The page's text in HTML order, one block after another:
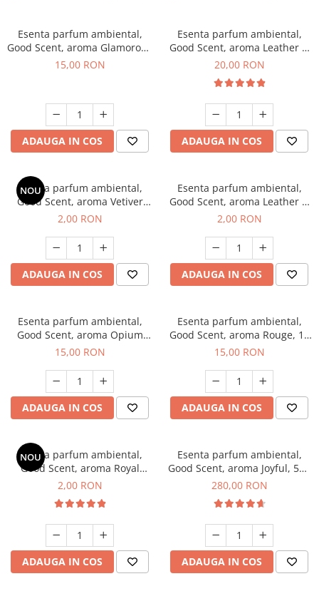
Esenta parfum ambiental,
Good Scent, aroma Glamorous
Musc & Talc, 10 g
15,00 RON
ADAUGA IN COS
Esenta parfum ambiental,
Good Scent, aroma Leather &
Black Oudh, 10 g
20,00 RON
ADAUGA IN COS
NOU
Esenta parfum ambiental,
Good Scent, aroma Vetiver
D'Issey, 1 g, mostra
2,00 RON
ADAUGA IN COS
Esenta parfum ambiental,
Good Scent, aroma Leather &
Black Oudh, 1 g, mostra
2,00 RON
ADAUGA IN COS
Esenta parfum ambiental,
Good Scent, aroma Opium
Oriental, 10 g
15,00 RON
ADAUGA IN COS
Esenta parfum ambiental,
Good Scent, aroma Rouge, 10
g
15,00 RON
ADAUGA IN COS
NOU
Esenta parfum ambiental,
Good Scent, aroma Royal
Tobacco, 1 g, mostra
2,00 RON
ADAUGA IN COS
Esenta parfum ambiental,
Good Scent, aroma Joyful, 500
g
280,00 RON
ADAUGA IN COS